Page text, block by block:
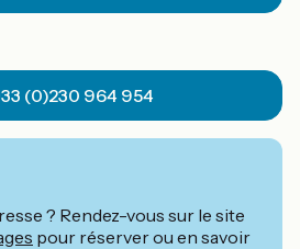
(0)230 964 954
? Rendez-vous sur le site
pour réserver ou en savoir